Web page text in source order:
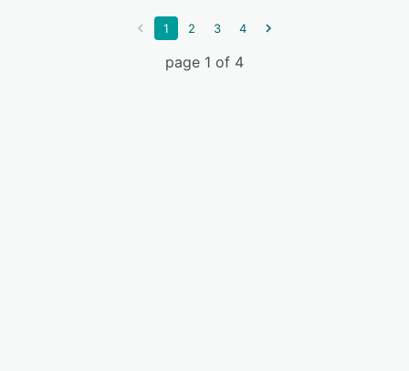
1 2 3 4
page 1 of 4